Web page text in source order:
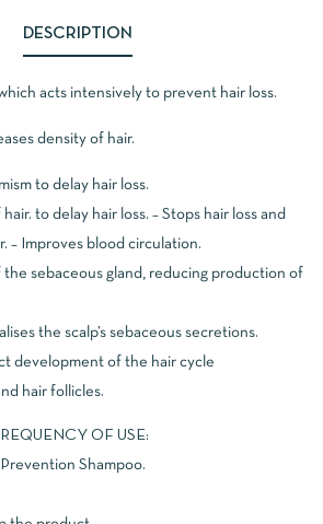
DESCRIPTION
acts intensively to prevent hair loss.
density of hair.
to delay hair loss.
to delay hair loss. – Stops hair loss and
– Improves blood circulation.
the sebaceous gland, reducing production of
the scalp’s sebaceous secretions.
development of the hair cycle
hair follicles.
OF USE:
Shampoo.